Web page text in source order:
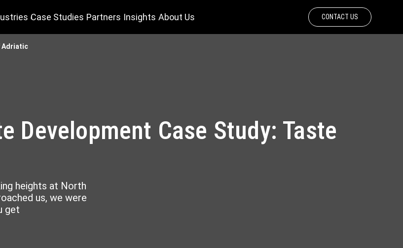
Case Studies Partners Insights About Us CONTACT US
Adriatic
Development Case Study: Taste
heights at North
us, we were
get